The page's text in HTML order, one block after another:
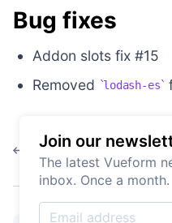
Join our
The latest Vueform
inbox. Once a month.
Bug fixes
Addon slots fix #15
Removed
lodash-es
1.6.0